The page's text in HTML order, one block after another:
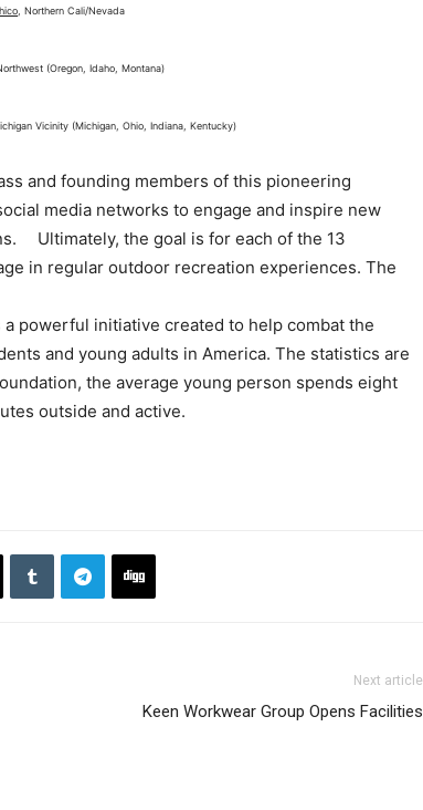
, Northern Cali/Nevada
(Oregon, Idaho, Montana)
Vicinity (Michigan, Ohio, Indiana, Kentucky)
and founding members of this pioneering
media networks to engage and inspire new
Ultimately, the goal is for each of the 13
in regular outdoor recreation experiences. The
powerful initiative created to help combat the
and young adults in America. The statistics are
the average young person spends eight
outside and active.
Next article
Keen Workwear Group Opens Facilities